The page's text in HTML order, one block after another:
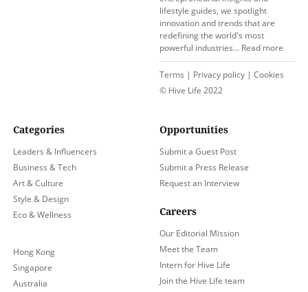
lifestyle guides, we spotlight
innovation and trends that are
redefining the world's most
powerful industries… Read more
Terms | Privacy policy | Cookies
© Hive Life 2022
Categories
Leaders & Influencers
Business & Tech
Art & Culture
Style & Design
Eco & Wellness
Hong Kong
Singapore
Australia
Opportunities
Submit a Guest Post
Submit a Press Release
Request an Interview
Careers
Our Editorial Mission
Meet the Team
Intern for Hive Life
Join the Hive Life team